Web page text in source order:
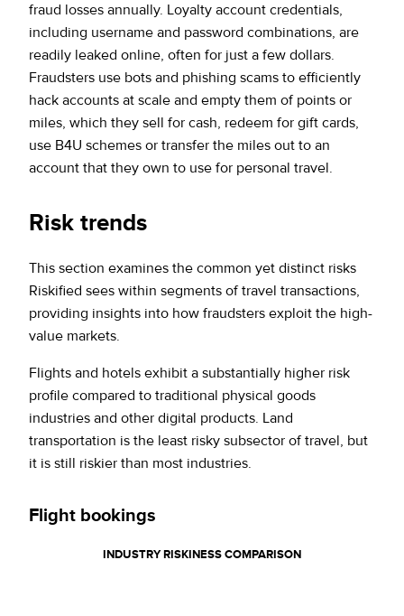
fraud losses annually. Loyalty account credentials,
including username and password combinations, are
readily leaked online, often for just a few dollars.
Fraudsters use bots and phishing scams to efficiently
hack accounts at scale and empty them of points or
miles, which they sell for cash, redeem for gift cards,
use B4U schemes or transfer the miles out to an
account that they own to use for personal travel.
Risk trends
This section examines the common yet distinct risks
Riskified sees within segments of travel transactions,
providing insights into how fraudsters exploit the high-
value markets.
Flights and hotels exhibit a substantially higher risk
profile compared to traditional physical goods
industries and other digital products. Land
transportation is the least risky subsector of travel, but
it is still riskier than most industries.
Flight bookings
INDUSTRYRISKINESS COMPARISON